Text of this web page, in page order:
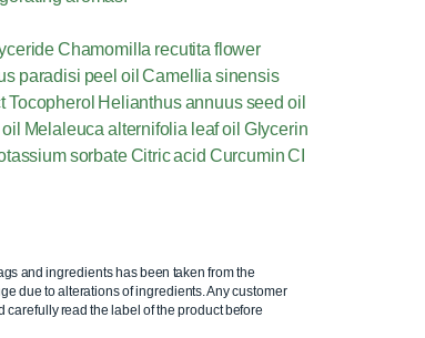
Chamomilla recutita flower
paradisi peel oil Camellia sinensis
Helianthus annuus seed oil
Melaleuca alternifolia leaf oil Glycerin
sorbate Citric acid Curcumin CI
and ingredients has been taken from the
due to alterations of ingredients. Any customer
read the label of the product before